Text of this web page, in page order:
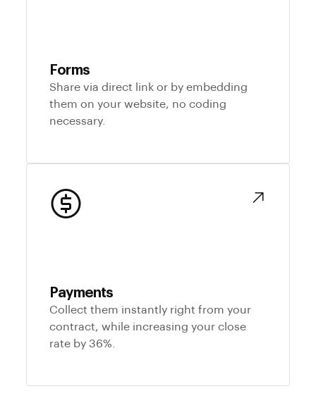
Forms
Share via direct link or by embedding
them on your website, no coding
necessary.
Payments
Collect them instantly right from your
contract, while increasing your close
rate by 36%.